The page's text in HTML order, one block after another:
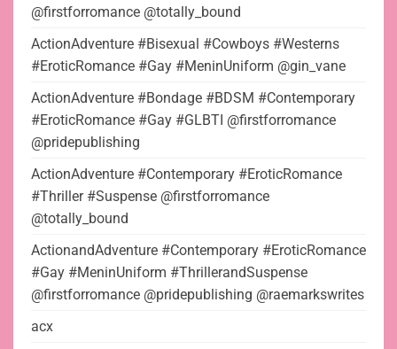
@firstforromance @totally_bound
ActionAdventure #Bisexual #Cowboys #Westerns
#EroticRomance #Gay #MeninUniform @gin_vane
ActionAdventure #Bondage #BDSM #Contemporary
#EroticRomance #Gay #GLBTI @firstforromance
@pridepublishing
ActionAdventure #Contemporary #EroticRomance
#Thriller #Suspense @firstforromance
@totally_bound
ActionandAdventure #Contemporary #EroticRomance
#Gay #MeninUniform #ThrillerandSuspense
@firstforromance @pridepublishing @raemarkswrites
acx